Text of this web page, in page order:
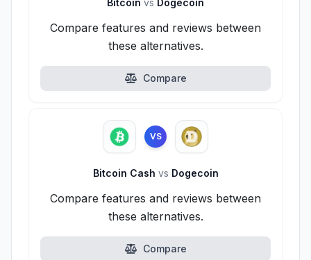
Bitcoin vs Dogecoin
Compare features and reviews between
these alternatives.
Compare
VS
Bitcoin Cash vs Dogecoin
Compare features and reviews between
these alternatives.
Compare